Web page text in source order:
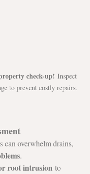
check-up! Inspect
to prevent costly repairs.
can overwhelm drains,
.
root intrusion to